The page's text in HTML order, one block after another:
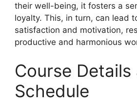
their well-being, it fosters a
loyalty. This, in turn, can lead
satisfaction and motivation,
productive and harmonious
Course Details
Schedule